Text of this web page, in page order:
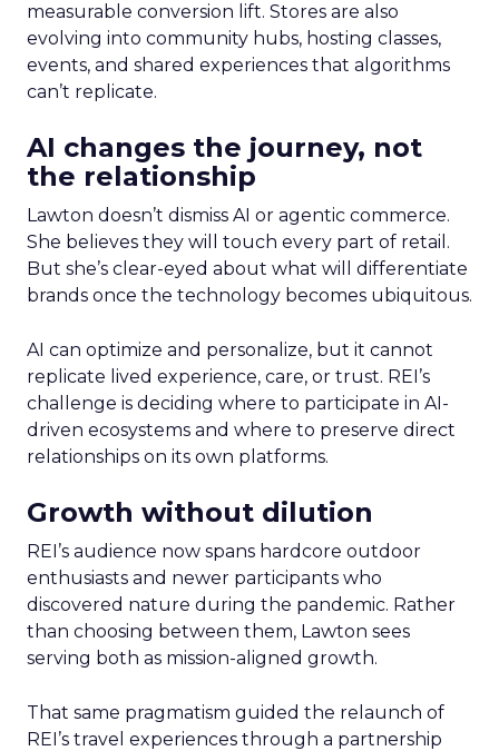
measurable conversion lift. Stores are also
evolving into community hubs, hosting classes,
events, and shared experiences that algorithms
can’t replicate.
AI changes the journey, not
the relationship
Lawton doesn’t dismiss AI or agentic commerce.
She believes they will touch every part of retail.
But she’s clear-eyed about what will differentiate
brands once the technology becomes ubiquitous.
AI can optimize and personalize, but it cannot
replicate lived experience, care, or trust. REI’s
challenge is deciding where to participate in AI-
driven ecosystems and where to preserve direct
relationships on its own platforms.
Growth without dilution
REI’s audience now spans hardcore outdoor
enthusiasts and newer participants who
discovered nature during the pandemic. Rather
than choosing between them, Lawton sees
serving both as mission-aligned growth.
That same pragmatism guided the relaunch of
REI’s travel experiences through a partnership